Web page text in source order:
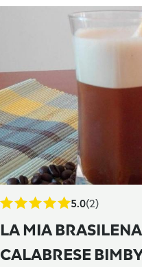
5.0(2)
LA MIA BRASILENA
CALABRESE